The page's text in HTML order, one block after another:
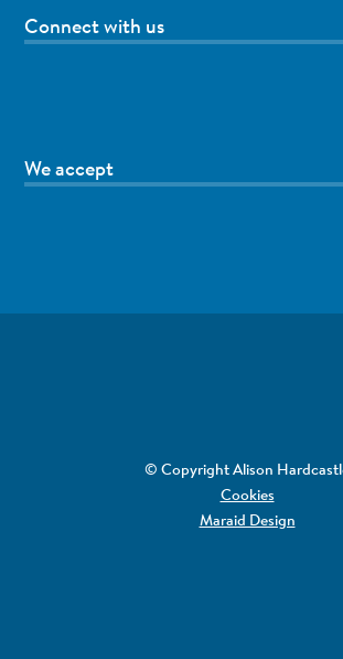
Connect with us
We accept
© Copyright Alison
Cookies
Maraid Design